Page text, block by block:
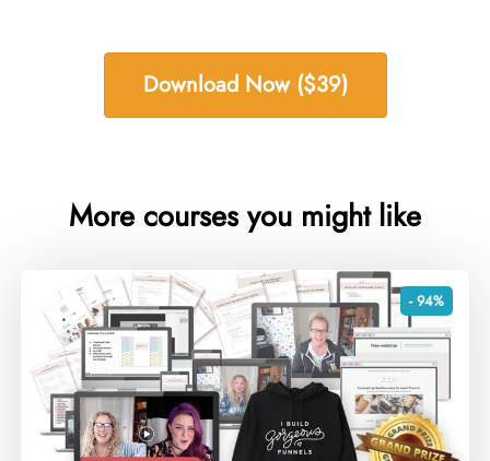
Download Now ($39)
More courses you might like
- 94%